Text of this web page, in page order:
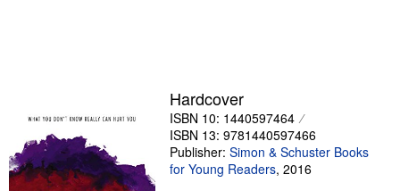
Textbooks
Sellers
Start Selling
Hardcover
ISBN 10: 1440597464
ISBN 13: 9781440597466
Publisher: Simon & Schuster Books
for Young Readers, 2016